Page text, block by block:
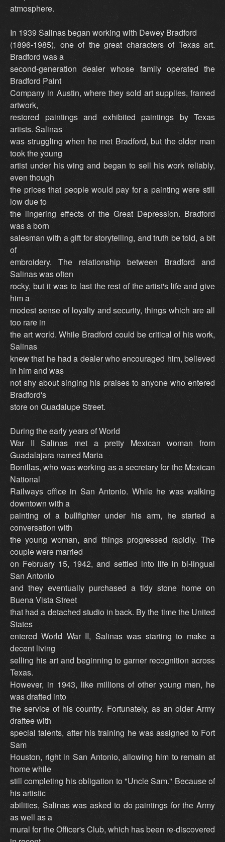
atmosphere.
In 1939 Salinas began working with Dewey Bradford
(1896-1985), one of the great characters of Texas art.
Bradford was a
second-generation dealer whose family operated the
Bradford Paint
Company in Austin, where they sold art supplies, framed
artwork,
restored paintings and exhibited paintings by Texas
artists. Salinas
was struggling when he met Bradford, but the older man
took the young
artist under his wing and began to sell his work reliably,
even though
the prices that people would pay for a painting were still
low due to
the lingering effects of the Great Depression. Bradford
was a born
salesman with a gift for storytelling, and truth be told, a bit
of
embroidery. The relationship between Bradford and
Salinas was often
rocky, but it was to last the rest of the artist's life and give
him a
modest sense of loyalty and security, things which are all
too rare in
the art world. While Bradford could be critical of his work,
Salinas
knew that he had a dealer who encouraged him, believed
in him and was
not shy about singing his praises to anyone who entered
Bradford's
store on Guadalupe Street.
During the early years of World
War II Salinas met a pretty Mexican woman from
Guadalajara named Maria
Bonillas, who was working as a secretary for the Mexican
National
Railways office in San Antonio. While he was walking
downtown with a
painting of a bullfighter under his arm, he started a
conversation with
the young woman, and things progressed rapidly. The
couple were married
on February 15, 1942, and settled into life in bi-lingual
San Antonio
and they eventually purchased a tidy stone home on
Buena Vista Street
that had a detached studio in back. By the time the United
States
entered World War II, Salinas was starting to make a
decent living
selling his art and beginning to garner recognition across
Texas.
However, in 1943, like millions of other young men, he
was drafted into
the service of his country. Fortunately, as an older Army
draftee with
special talents, after his training he was assigned to Fort
Sam
Houston, right in San Antonio, allowing him to remain at
home while
still completing his obligation to "Uncle Sam." Because of
his artistic
abilities, Salinas was asked to do paintings for the Army
as well as a
mural for the Officer's Club, which has been re-discovered